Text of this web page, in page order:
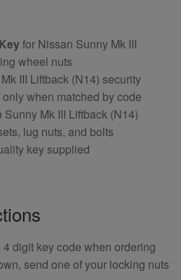
for Nissan Sunny Mk III
wheel nuts
III Liftback (N14) security
when matched by code
Mk III Liftback (N14)
lug nuts, and bolts
key supplied
digit key code when ordering
send one of your locking nuts